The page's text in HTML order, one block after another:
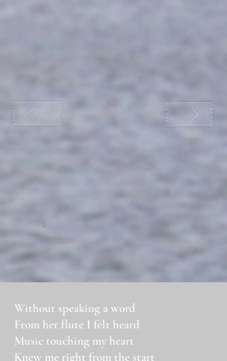
Without speaking a word
From her flute I felt heard
Music touching my heart
Knew me right from the start